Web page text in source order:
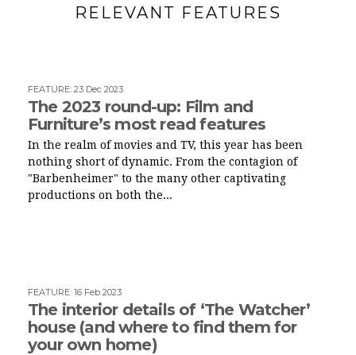
RELEVANT FEATURES
FEATURE: 23 Dec 2023
The 2023 round-up: Film and
Furniture’s most read features
In the realm of movies and TV, this year has been
nothing short of dynamic. From the contagion of
"Barbenheimer" to the many other captivating
productions on both the...
FEATURE: 16 Feb 2023
The interior details of ‘The Watcher’
house (and where to find them for
your own home)